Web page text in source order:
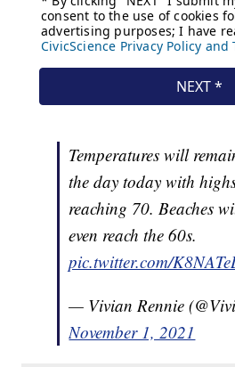
Temperatures will
the day today with
reaching 70. Beaches
even reach the 60s.
pic.twitter.com/
— Vivian Rennie
November 1, 2021